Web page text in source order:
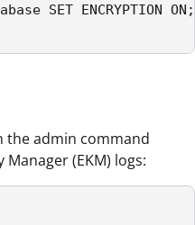
SET ENCRYPTION ON;
the admin command
(EKM) logs: